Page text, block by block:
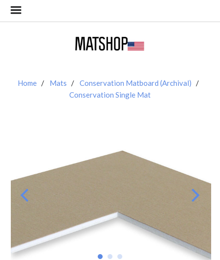
Home Mats
Conservation Matboard (Archival)
Conservation Single Mat